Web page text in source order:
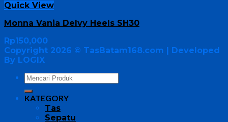
Quick View
Monna Vania Delvy Heels SH30
Rp150,000
Copyright 2026 © TasBatam168.com | Developed
By LOGIX
KATEGORY
Tas
Sepatu